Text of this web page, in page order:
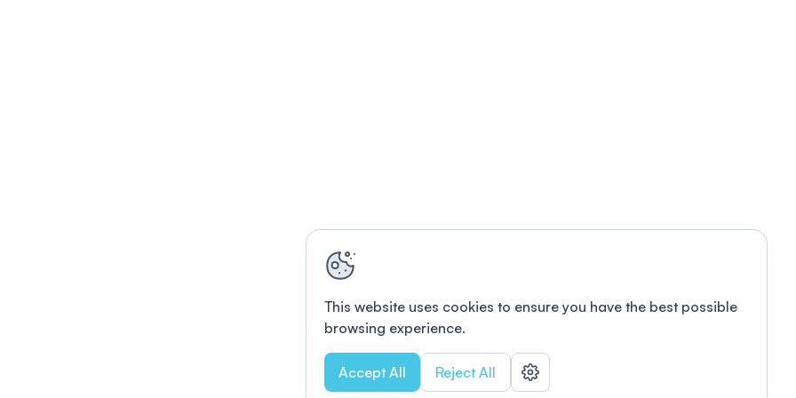
This website uses cookies to ensure you have the best possible
browsing experience.
Accept All Reject All